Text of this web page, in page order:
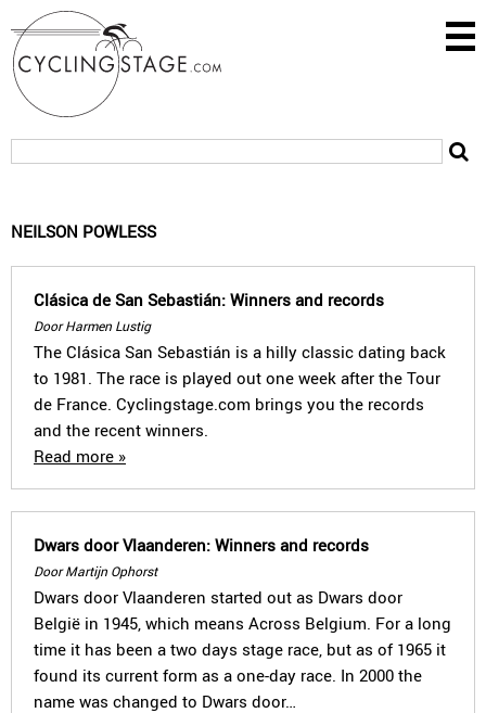
NEILSON POWLESS
Clásica de San Sebastián: Winners and records
Door Harmen Lustig
The Clásica San Sebastián is a hilly classic dating back
to 1981. The race is played out one week after the Tour
de France. Cyclingstage.com brings you the records
and the recent winners.
Read more »
Dwars door Vlaanderen: Winners and records
Door Martijn Ophorst
Dwars door Vlaanderen started out as Dwars door
België in 1945, which means Across Belgium. For a long
time it has been a two days stage race, but as of 1965 it
found its current form as a one-day race. In 2000 the
name was changed to Dwars door…